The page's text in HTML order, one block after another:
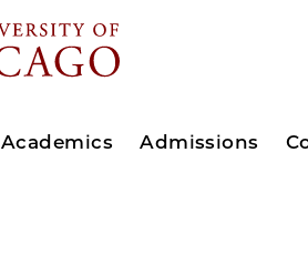
Academics Admissions